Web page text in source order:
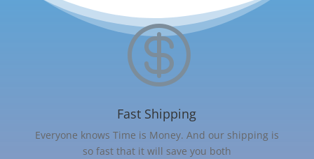

Fast Shipping
Everyone knows Time is Money. And our shipping is
so fast that it will save you both